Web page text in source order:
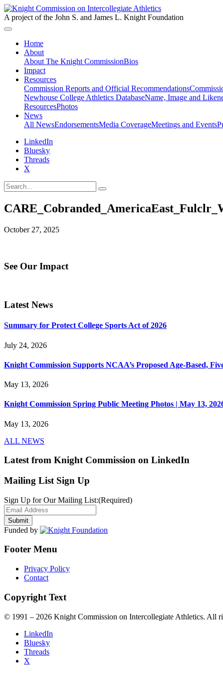
A project of the John S. and James L. Knight Foundation
Home
About
About The Knight CommissionBios
Impact
Resources
Commission Reports and Official Recommendations
Newhouse College Athletics DatabaseName, Image and
ResourcesPhotos
News
All NewsEndorsementsMedia CoverageMeetings and Events
LinkedIn
Bluesky
Threads
X
October 27, 2025
See Our Impact
Latest News
Summary for Protect College Sports Act of 2026
July 24, 2026
Knight Commission Supports NCAA’s Proposed Age-Based,
May 13, 2026
Knight Commission Spring Public Meeting Photos | May 13,
May 13, 2026
ALL NEWS
Latest from Knight Commission on LinkedIn
Mailing List Sign Up
Sign Up for Our Mailing List:(Required)
Funded by
Footer Menu
Privacy Policy
Contact
Copyright Text
© 1991 – 2026 Knight Commission on Intercollegiate Athletics. All
LinkedIn
Bluesky
Threads
X